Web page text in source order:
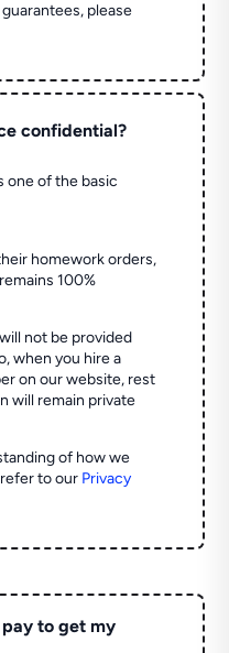
please
confidential?
one of the basic
homework orders,
100%
not be provided
when you hire a
on our website, rest
will remain private
of how we
to our Privacy
to get my